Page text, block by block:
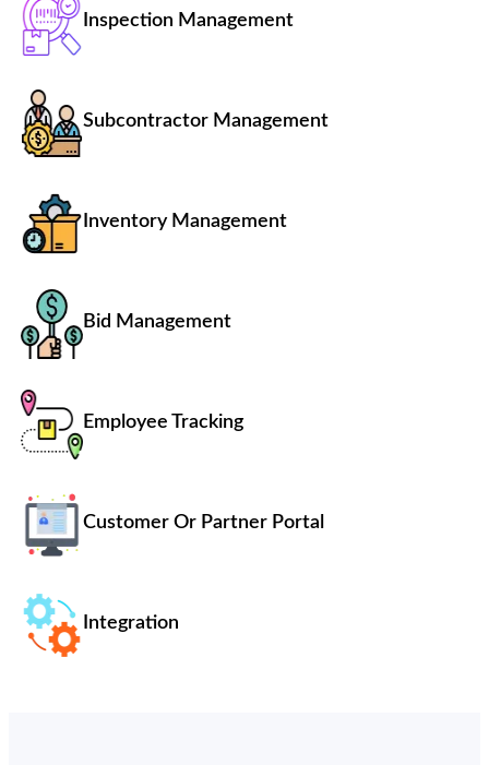
Inspection Management
Subcontractor Management
Inventory Management
Bid Management
Employee Tracking
Customer Or Partner Portal
Integration